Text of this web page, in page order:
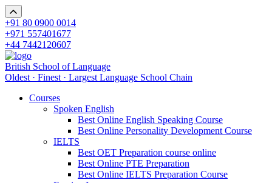
+91 80 0900 0014
+971 557401677
+44 7442120607
British School of Language
Oldest · Finest · Largest Language School Chain
Courses
Spoken English
Best Online English Speaking Course
Best Online Personality Development Course
IELTS
Best OET Preparation course online
Best Online PTE Preparation
Best Online IELTS Preparation Course